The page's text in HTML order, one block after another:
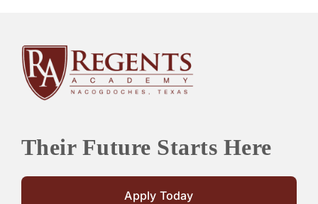
PARENTS
Their Future Starts Here
Apply Today